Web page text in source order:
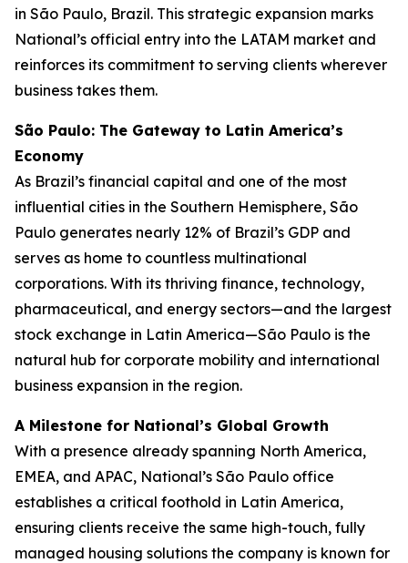
in São Paulo, Brazil. This strategic expansion marks
National’s official entry into the LATAM market and
reinforces its commitment to serving clients wherever
business takes them.
São Paulo: The Gateway to Latin America’s
Economy
As Brazil’s financial capital and one of the most
influential cities in the Southern Hemisphere, São
Paulo generates nearly 12% of Brazil’s GDP and
serves as home to countless multinational
corporations. With its thriving finance, technology,
pharmaceutical, and energy sectors—and the largest
stock exchange in Latin America—São Paulo is the
natural hub for corporate mobility and international
business expansion in the region.
A Milestone for National’s Global Growth
With a presence already spanning North America,
EMEA, and APAC, National’s São Paulo office
establishes a critical foothold in Latin America,
ensuring clients receive the same high-touch, fully
managed housing solutions the company is known for